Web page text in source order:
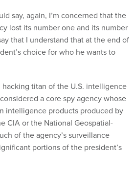
say, again, I’m concerned that the
lost its number one and its number
that I understand that at the end of
choice for who he wants to
titan of the U.S. intelligence
a core spy agency whose
intelligence products produced by
CIA or the National Geospatial-
of the agency’s surveillance
portions of the president’s